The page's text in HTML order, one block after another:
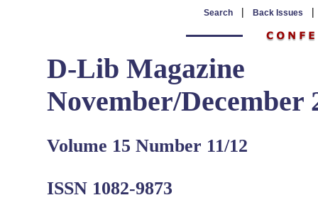
Search | Back Issues
D-Lib Magazine
November/December
Volume 15 Number 11/12
ISSN 1082-9873